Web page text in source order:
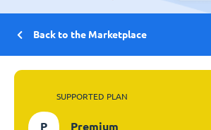
Back to the Marketplace
SUPPORTED PLAN
P Premium